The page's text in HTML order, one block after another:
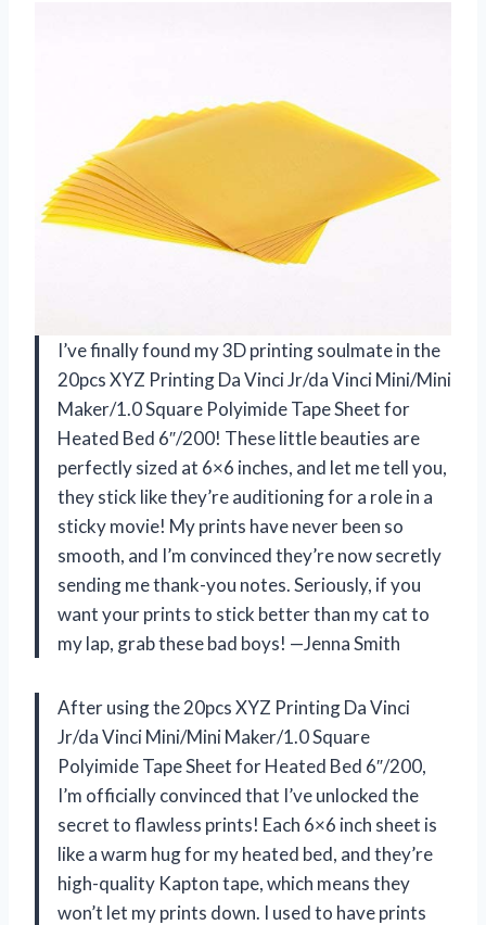
I’ve finally found my 3D printing soulmate in the
20pcs XYZ Printing Da Vinci Jr/da Vinci Mini/Mini
Maker/1.0 Square Polyimide Tape Sheet for
Heated Bed 6″/200! These little beauties are
perfectly sized at 6×6 inches, and let me tell you,
they stick like they’re auditioning for a role in a
sticky movie! My prints have never been so
smooth, and I’m convinced they’re now secretly
sending me thank-you notes. Seriously, if you
want your prints to stick better than my cat to
my lap, grab these bad boys! —Jenna Smith
After using the 20pcs XYZ Printing Da Vinci
Jr/da Vinci Mini/Mini Maker/1.0 Square
Polyimide Tape Sheet for Heated Bed 6″/200,
I’m officially convinced that I’ve unlocked the
secret to flawless prints! Each 6×6 inch sheet is
like a warm hug for my heated bed, and they’re
high-quality Kapton tape, which means they
won’t let my prints down. I used to have prints